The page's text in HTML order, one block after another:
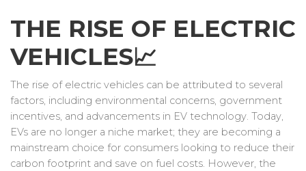
THE RISE OF ELECTRIC
VEHICLES📈
The rise of electric vehicles can be attributed to several
factors, including environmental concerns, government
incentives, and advancements in EV technology. Today,
EVs are no longer a niche market; they are becoming a
mainstream choice for consumers looking to reduce their
carbon footprint and save on fuel costs. However, the